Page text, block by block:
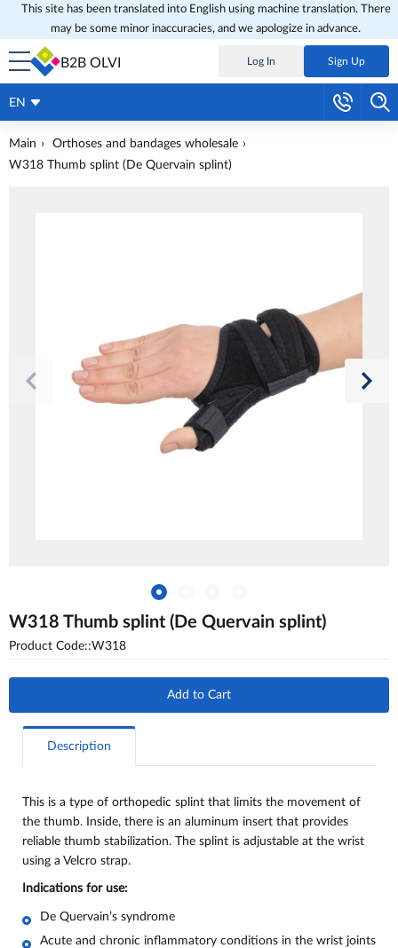
This site has been translated into English using machine translation. There
may be some minor inaccuracies, and we apologize in advance.
B2B OLVI Log In Sign Up
EN
Main
Orthoses and bandages wholesale
W318 Thumb splint (De Quervain splint)
W318 Thumb splint (De Quervain splint)
Product Code::W318
Add to Cart
Description
This is a type of orthopedic splint that limits the movement of
the thumb. Inside, there is an aluminum insert that provides
reliable thumb stabilization. The splint is adjustable at the wrist
using a Velcro strap.
Indications for use:
De Quervain’s syndrome
Acute and chronic inflammatory conditions in the wrist joints